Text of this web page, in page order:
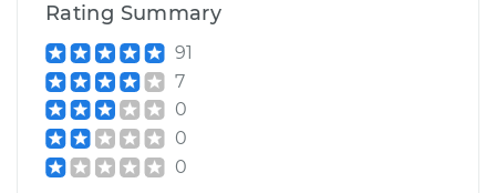
2012 Volkswagen
Eos
L4-2.0L Turbo
Service type
Rating Summary
91
7
0
0
0